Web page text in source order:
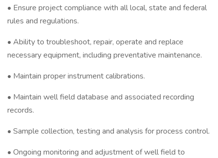
• Ensure project compliance with all local, state and federal
rules and regulations.
• Ability to troubleshoot, repair, operate and replace
necessary equipment, including preventative maintenance.
• Maintain proper instrument calibrations.
• Maintain well field database and associated recording
records.
• Sample collection, testing and analysis for process control.
• Ongoing monitoring and adjustment of well field to